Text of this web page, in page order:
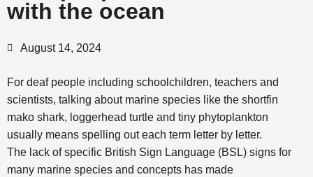
with the ocean
August 14, 2024
For deaf people including schoolchildren, teachers and
scientists, talking about marine species like the shortfin
mako shark, loggerhead turtle and tiny phytoplankton
usually means spelling out each term letter by letter.
The lack of specific British Sign Language (BSL) signs for
many marine species and concepts has made